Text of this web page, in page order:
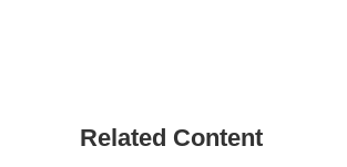
Related Content